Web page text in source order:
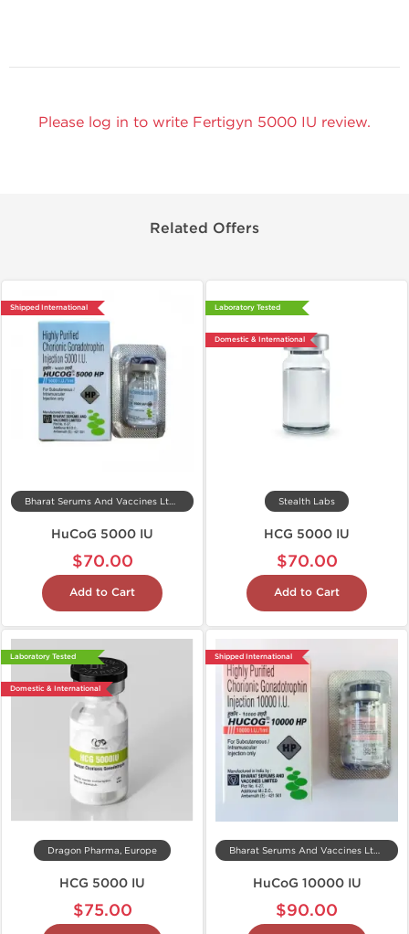
Please log in to write Fertigyn 5000 IU review.
Related Offers
Shipped International
Bharat Serums And Vaccines Ltd, India
HuCoG 5000 IU
$70.00
Add to Cart
Laboratory Tested
Domestic & International
Stealth Labs
HCG 5000 IU
$70.00
Add to Cart
Laboratory Tested
Domestic & International
Dragon Pharma, Europe
HCG 5000 IU
$75.00
Shipped International
Bharat Serums And Vaccines Ltd, India
HuCoG 10000 IU
$90.00